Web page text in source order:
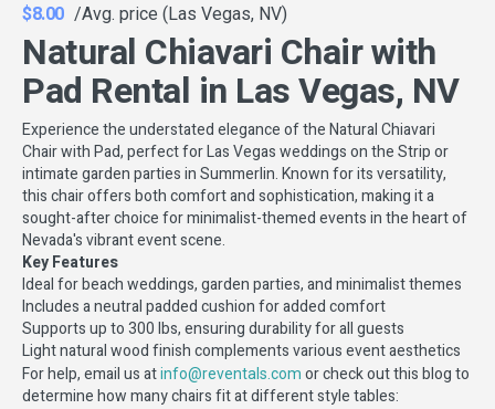
$8.00 /Avg. price (Las Vegas, NV)
Natural Chiavari Chair with
Pad Rental in Las Vegas, NV
Experience the understated elegance of the Natural Chiavari
Chair with Pad, perfect for Las Vegas weddings on the Strip or
intimate garden parties in Summerlin. Known for its versatility,
this chair offers both comfort and sophistication, making it a
sought-after choice for minimalist-themed events in the heart of
Nevada's vibrant event scene.
Key Features
Ideal for beach weddings, garden parties, and minimalist themes
Includes a neutral padded cushion for added comfort
Supports up to 300 lbs, ensuring durability for all guests
Light natural wood finish complements various event aesthetics
For help, email us atinfo@reventals.com or check out this blog to
determine how many chairs fit at different style tables: